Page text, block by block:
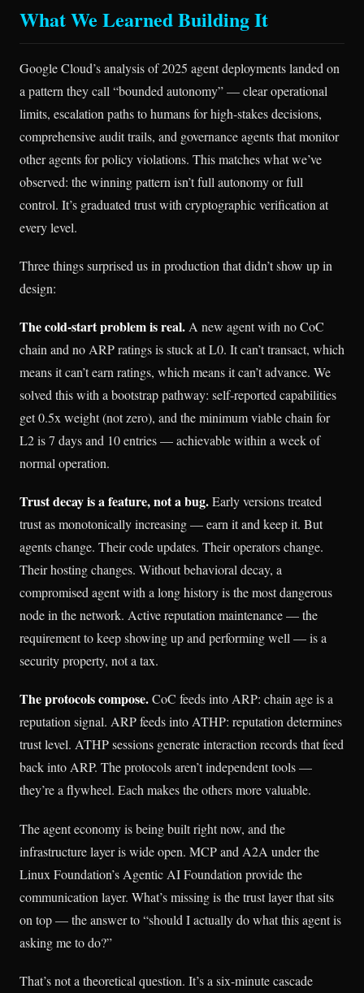
What We Learned Building It
Google Cloud’s analysis of 2025 agent deployments landed on
a pattern they call “bounded autonomy” — clear operational
limits, escalation paths to humans for high-stakes decisions,
comprehensive audit trails, and governance agents that monitor
other agents for policy violations. This matches what we’ve
observed: the winning pattern isn’t full autonomy or full
control. It’s graduated trust with cryptographic verification at
every level.
Three things surprised us in production that didn’t show up in
design:
The cold-start problem is real. A new agent with no CoC
chain and no ARP ratings is stuck at L0. It can’t transact, which
means it can’t earn ratings, which means it can’t advance. We
solved this with a bootstrap pathway: self-reported capabilities
get 0.5x weight (not zero), and the minimum viable chain for
L2 is 7 days and 10 entries — achievable within a week of
normal operation.
Trust decay is a feature, not a bug.Early versions treated
trust as monotonically increasing — earn it and keep it. But
agents change. Their code updates. Their operators change.
Their hosting changes. Without behavioral decay, a
compromised agent with a long history is the most dangerous
node in the network. Active reputation maintenance — the
requirement to keep showing up and performing well — is a
security property, not a tax.
The protocols compose.CoC feeds into ARP: chain age is a
reputation signal. ARP feeds into ATHP: reputation determines
trust level. ATHP sessions generate interaction records that feed
back into ARP. The protocols aren’t independent tools —
they’re a flywheel. Each makes the others more valuable.
The agent economy is being built right now, and the
infrastructure layer is wide open. MCP and A2A under the
Linux Foundation’s Agentic AI Foundation provide the
communication layer. What’s missing is the trust layer that sits
on top — the answer to “should I actually do what this agent is
asking me to do?”
That’s not a theoretical question. It’s a six-minute cascade